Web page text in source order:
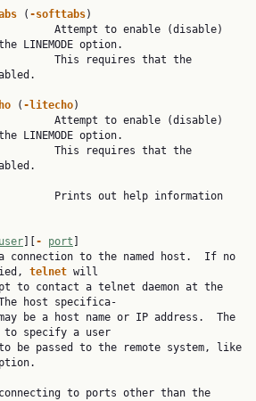
( -softtabs)
LINEMODE option.
( -litecho)
LINEMODE option.
Prints out help information
user - port
telnet will
host specifica‐
to specify a user